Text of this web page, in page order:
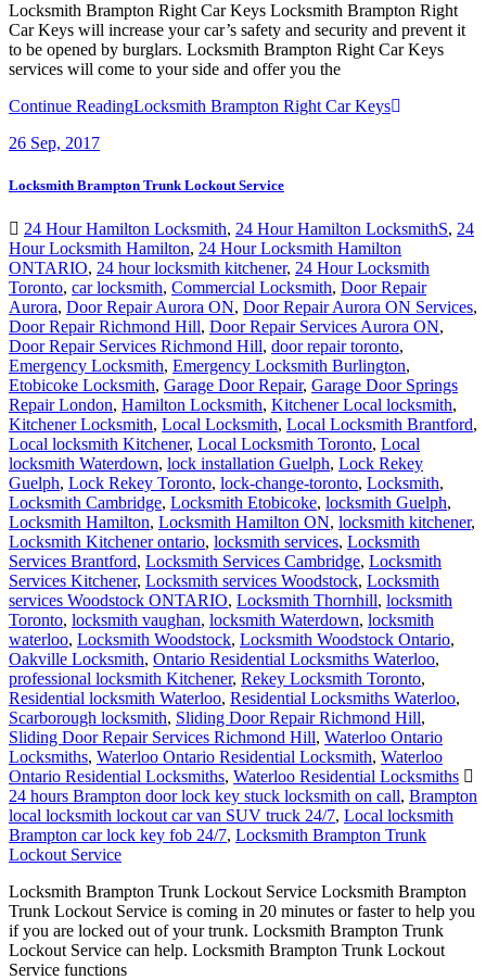
Locksmith Brampton Right Car Keys Locksmith Brampton Right
Car Keys will increase your car’s safety and security and prevent it
to be opened by burglars. Locksmith Brampton Right Car Keys
services will come to your side and offer you the
Continue ReadingLocksmith Brampton Right Car Keys
26 Sep, 2017
Locksmith Brampton Trunk Lockout Service
24 Hour Hamilton Locksmith, 24 Hour Hamilton LocksmithS, 24
Hour Locksmith Hamilton, 24 Hour Locksmith Hamilton
ONTARIO, 24 hour locksmith kitchener, 24 Hour Locksmith
Toronto, car locksmith, Commercial Locksmith, Door Repair
Aurora, Door Repair Aurora ON, Door Repair Aurora ON Services,
Door Repair Richmond Hill, Door Repair Services Aurora ON,
Door Repair Services Richmond Hill, door repair toronto,
Emergency Locksmith, Emergency Locksmith Burlington,
Etobicoke Locksmith, Garage Door Repair, Garage Door Springs
Repair London, Hamilton Locksmith, Kitchener Local locksmith,
Kitchener Locksmith, Local Locksmith, Local Locksmith Brantford,
Local locksmith Kitchener, Local Locksmith Toronto, Local
locksmith Waterdown, lock installation Guelph, Lock Rekey
Guelph, Lock Rekey Toronto, lock-change-toronto, Locksmith,
Locksmith Cambridge, Locksmith Etobicoke, locksmith Guelph,
Locksmith Hamilton, Locksmith Hamilton ON, locksmith kitchener,
Locksmith Kitchener ontario, locksmith services, Locksmith
Services Brantford, Locksmith Services Cambridge, Locksmith
Services Kitchener, Locksmith services Woodstock, Locksmith
services Woodstock ONTARIO, Locksmith Thornhill, locksmith
Toronto, locksmith vaughan, locksmith Waterdown, locksmith
waterloo, Locksmith Woodstock, Locksmith Woodstock Ontario,
Oakville Locksmith, Ontario Residential Locksmiths Waterloo,
professional locksmith Kitchener, Rekey Locksmith Toronto,
Residential locksmith Waterloo, Residential Locksmiths Waterloo,
Scarborough locksmith, Sliding Door Repair Richmond Hill,
Sliding Door Repair Services Richmond Hill, Waterloo Ontario
Locksmiths, Waterloo Ontario Residential Locksmith, Waterloo
Ontario Residential Locksmiths, Waterloo Residential Locksmiths
24 hours Brampton door lock key stuck locksmith on call, Brampton
local locksmith lockout car van SUV truck 24/7, Local locksmith
Brampton car lock key fob 24/7, Locksmith Brampton Trunk
Lockout Service
Locksmith Brampton Trunk Lockout Service Locksmith Brampton
Trunk Lockout Service is coming in 20 minutes or faster to help you
if you are locked out of your trunk. Locksmith Brampton Trunk
Lockout Service can help. Locksmith Brampton Trunk Lockout
Service functions